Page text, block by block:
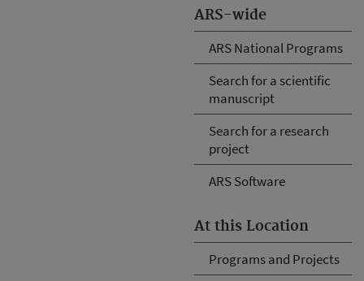
ARS-wide
ARS National Programs
Search for a scientific
manuscript
Search for a research
project
ARS Software
At this Location
Programs and Projects